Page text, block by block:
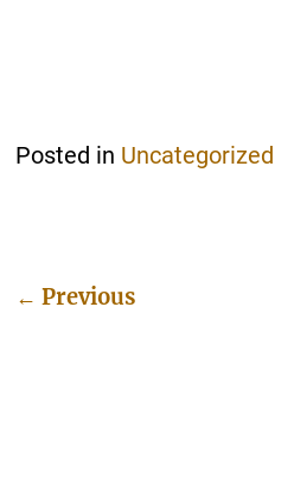
Posted in Uncategorized
← Previous